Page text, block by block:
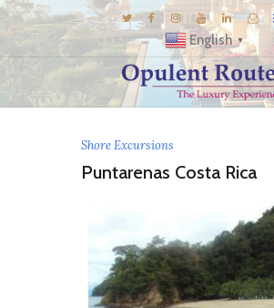
English ▼
E-BROCHURES
GALLERY
KNOW US
LUXURY STAYS
Shore Excursions
Puntarenas Costa Rica